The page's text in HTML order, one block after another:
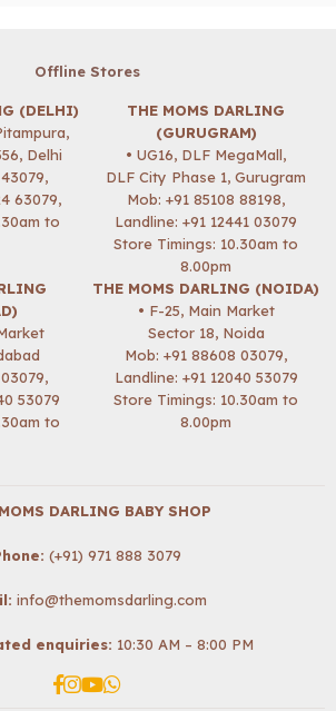
Offline Stores
(DELHI)
Delhi
,
63079,
to
THE MOMS DARLING
(GURUGRAM)
• UG16, DLF MegaMall,
DLF City Phase 1, Gurugram
Mob: +91 85108 88198,
Landline: +91 12441 03079
Store Timings: 10.30am to
8.00pm
,
53079
to
THE MOMS DARLING (NOIDA)
• F-25, Main Market
Sector 18, Noida
Mob: +91 88608 03079,
Landline: +91 12040 53079
Store Timings: 10.30am to
8.00pm
DARLING BABY SHOP
(+91) 971 888 3079
info@themomsdarling.com
enquiries: 10:30 AM – 8:00 PM
Facebook
Instagram
YouTube
Whatsapp